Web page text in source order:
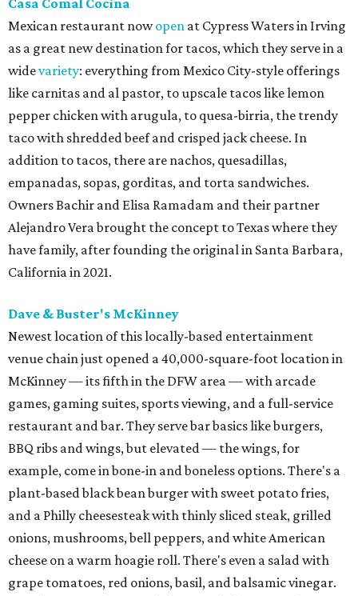
Casa Comal Cocina
Mexican restaurant nowopen at Cypress Waters in Irving
as a great new destination for tacos, which they serve in a
widevariety: everything from Mexico City-style offerings
like carnitas and al pastor, to upscale tacos like lemon
pepper chicken with arugula, to quesa-birria, the trendy
taco with shredded beef and crisped jack cheese. In
addition to tacos, there are nachos, quesadillas,
empanadas, sopas, gorditas, and torta sandwiches.
Owners Bachir and Elisa Ramadam and their partner
Alejandro Vera brought the concept to Texas where they
have family, after founding the original in Santa Barbara,
California in 2021.
Dave & Buster's McKinney
Newest location of this locally-based entertainment
venue chain just opened a 40,000-square-foot location in
McKinney — its fifth in the DFW area — with arcade
games, gaming suites, sports viewing, and a full-service
restaurant and bar. They serve bar basics like burgers,
BBQ ribs and wings, but elevated — the wings, for
example, come in bone-in and boneless options. There's a
plant-based black bean burger with sweet potato fries,
and a Philly cheesesteak with thinly sliced steak, grilled
onions, mushrooms, bell peppers, and white American
cheese on a warm hoagie roll. There's even a salad with
grape tomatoes, red onions, basil, and balsamic vinegar.